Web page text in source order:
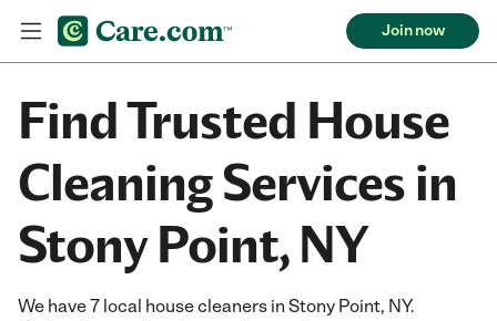
Join now
Find Trusted House
Cleaning Services in
Stony Point, NY
We have 7 local house cleaners in Stony Point, NY.